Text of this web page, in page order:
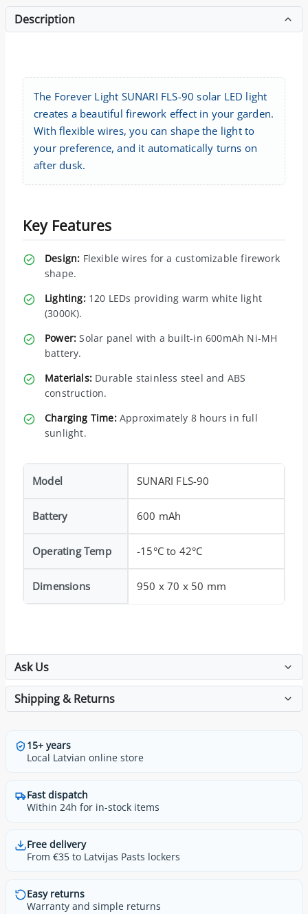
Description
The Forever Light SUNARI FLS-90 solar LED light
creates a beautiful firework effect in your garden.
With flexible wires, you can shape the light to
your preference, and it automatically turns on
after dusk.
Key Features
Design: Flexible wires for a customizable firework
shape.
Lighting:120 LEDs providing warm white light
(3000K).
Power: Solar panel with a built-in 600mAh Ni-MH
battery.
Materials: Durable stainless steel and ABS
construction.
Charging Time:Approximately 8 hours in full
sunlight.
Model SUNARI FLS-90
Battery 600 mAh
Operating Temp -15°C to 42°C
Dimensions 950 x 70 x 50 mm
Ask Us
Shipping & Returns
15+ years
Local Latvian online store
Fast dispatch
Within 24h for in-stock items
Free delivery
From €35 to Latvijas Pasts lockers
Easy returns
Warranty and simple returns